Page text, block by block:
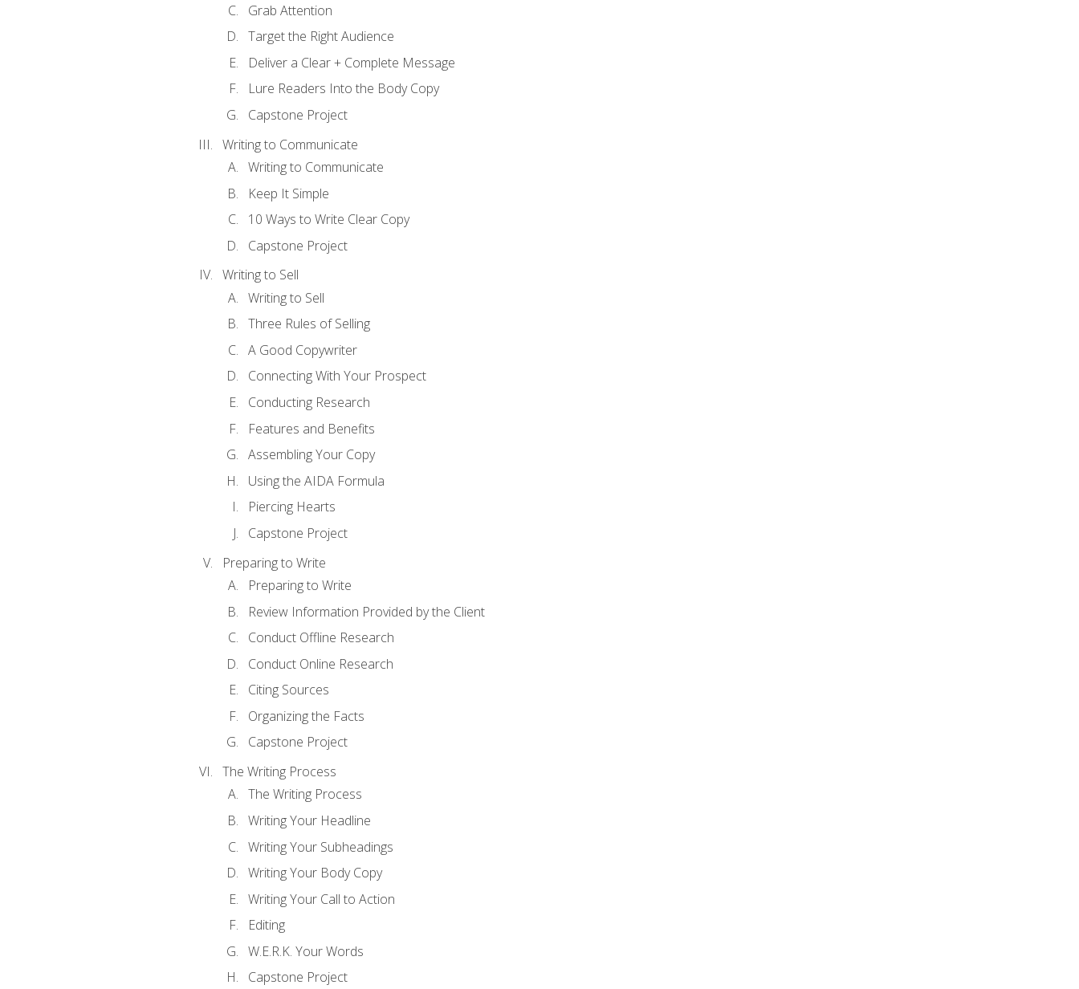
Grab Attention
Target the Right Audience
Deliver a Clear + Complete Message
Lure Readers Into the Body Copy
Capstone Project
Writing to Communicate
Writing to Communicate
Keep It Simple
10 Ways to Write Clear Copy
Capstone Project
Writing to Sell
Writing to Sell
Three Rules of Selling
A Good Copywriter
Connecting With Your Prospect
Conducting Research
Features and Benefits
Assembling Your Copy
Using the AIDA Formula
Piercing Hearts
Capstone Project
Preparing to Write
Preparing to Write
Review Information Provided by the Client
Conduct Offline Research
Conduct Online Research
Citing Sources
Organizing the Facts
Capstone Project
The Writing Process
The Writing Process
Writing Your Headline
Writing Your Subheadings
Writing Your Body Copy
Writing Your Call to Action
Editing
W.E.R.K. Your Words
Capstone Project